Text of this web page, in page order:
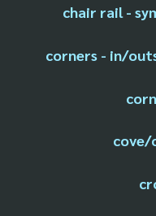
chair rail -
corners - in/
cove/